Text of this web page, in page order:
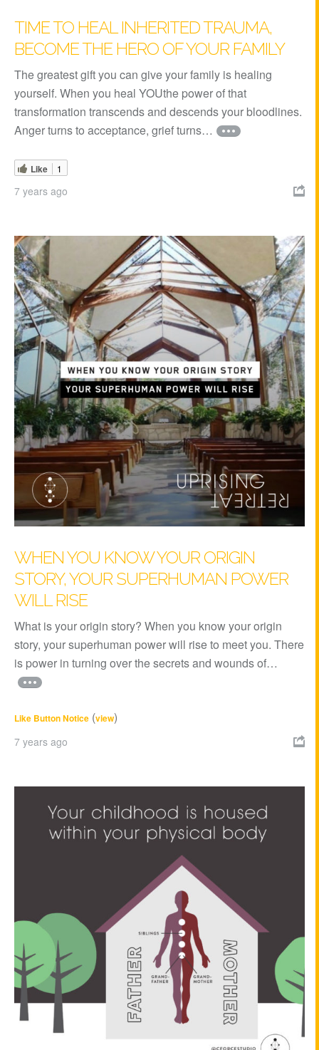
TIME TO HEAL INHERITED TRAUMA,
BECOME THE HERO OF YOUR FAMILY
The greatest gift you can give your family is healing
yourself. When you heal YOUthe power of that
transformation transcends and descends your bloodlines.
Anger turns to acceptance, grief turns…
Like 1
7 years ago 
WHEN YOU KNOW YOUR ORIGIN
STORY, YOUR SUPERHUMAN POWER
WILL RISE
What is your origin story? When you know your origin
story, your superhuman power will rise to meet you. There
is power in turning over the secrets and wounds of…
Like Button Notice (view)
7 years ago 